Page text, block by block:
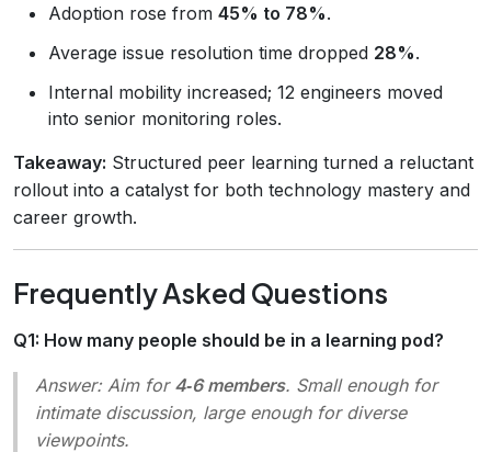
Adoption rose from 45% to 78%.
Average issue resolution time dropped 28%.
Internal mobility increased; 12 engineers moved
into senior monitoring roles.
Takeaway: Structured peer learning turned a reluctant
rollout into a catalyst for both technology mastery and
career growth.
Frequently Asked Questions
Q1: How many people should be in a learning pod?
Answer:Aim for 4‑6 members. Small enough for
intimate discussion, large enough for diverse
viewpoints.